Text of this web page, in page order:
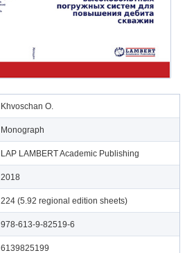
Khvoschan O.
Monograph
LAP LAMBERT Academic Publishing
2018
224 (5.92 regional edition sheets)
978-613-9-82519-6
6139825199